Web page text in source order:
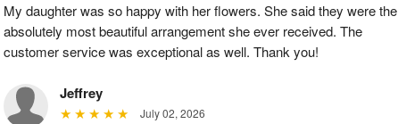
My daughter was so happy with her flowers. She said they were the
absolutely most beautiful arrangement she ever received. The
customer service was exceptional as well. Thank you!
Jeffrey
July 02, 2026